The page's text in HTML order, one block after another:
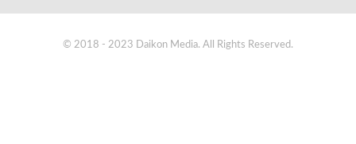
© 2018 - 2023 Daikon Media. All Rights Reserved.